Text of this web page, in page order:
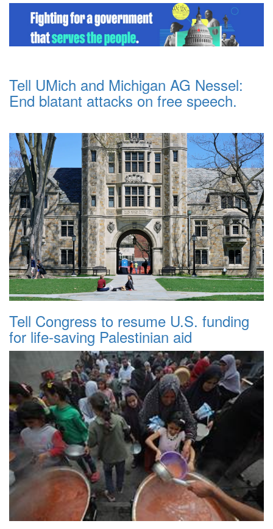
Tell UMich and Michigan AG Nessel:
End blatant attacks on free speech.
Tell Congress to resume U.S. funding
for life-saving Palestinian aid